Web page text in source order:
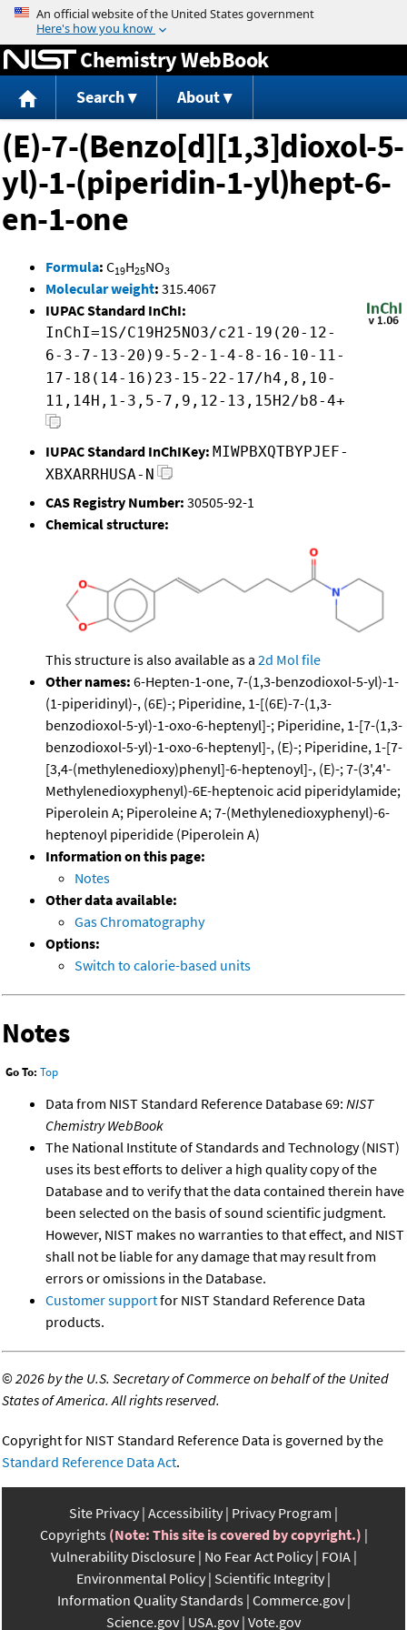
Jump to content
Chemistry WebBook
Search About
(E)-7-(Benzo[d][1,3]dioxol-5-
yl)-1-(piperidin-1-yl)hept-6-
en-1-one
Formula: C19H25NO3
Molecular weight: 315.4067
IUPAC Standard InChI:
InChI=1S/C19H25NO3/c21-19(20-12-
6-3-7-13-20)9-5-2-1-4-8-16-10-11-
17-18(14-16)23-15-22-17/h4,8,10-
11,14H,1-3,5-7,9,12-13,15H2/b8-4+
IUPAC Standard InChIKey: MIWPBXQTBYPJEF-
XBXARRHUSA-N
CAS Registry Number: 30505-92-1
Chemical structure:
This structure is also available as a 2d Mol file
Other names: 6-Hepten-1-one, 7-(1,3-benzodioxol-5-yl)-1-
(1-piperidinyl)-, (6E)-; Piperidine, 1-[(6E)-7-(1,3-
benzodioxol-5-yl)-1-oxo-6-heptenyl]-; Piperidine, 1-[7-(1,3-
benzodioxol-5-yl)-1-oxo-6-heptenyl]-, (E)-; Piperidine, 1-[7-
[3,4-(methylenedioxy)phenyl]-6-heptenoyl]-, (E)-; 7-(3',4'-
Methylenedioxyphenyl)-6E-heptenoic acid piperidylamide;
Piperolein A; Piperoleine A; 7-(Methylenedioxyphenyl)-6-
heptenoyl piperidide (Piperolein A)
Information on this page:
Notes
Other data available:
Gas Chromatography
Options:
Switch to calorie-based units
Notes
Go To: Top
Data from NIST Standard Reference Database 69: NIST
Chemistry WebBook
The National Institute of Standards and Technology (NIST)
uses its best efforts to deliver a high quality copy of the
Database and to verify that the data contained therein have
been selected on the basis of sound scientific judgment.
However, NIST makes no warranties to that effect, and NIST
shall not be liable for any damage that may result from
errors or omissions in the Database.
Customer supportfor NIST Standard Reference Data
products.
©2026 by the U.S. Secretary of Commerce on behalf of the United
States of America. All rights reserved.
Copyright for NIST Standard Reference Data is governed by the
Standard Reference Data Act.
Site Privacy Accessibility Privacy Program
Copyrights (Note: This site is covered by copyright.)
Vulnerability Disclosure No Fear Act Policy FOIA
Environmental Policy Scientific Integrity
Information Quality Standards Commerce.gov
Science.gov USA.gov Vote.gov